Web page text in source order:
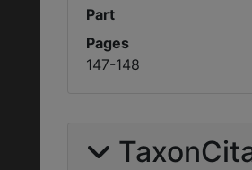
Part
Pages
147-148